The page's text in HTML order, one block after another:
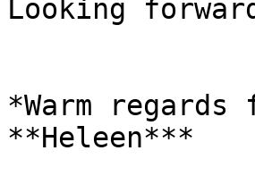
Looking
*Warm regards
**Heleen***